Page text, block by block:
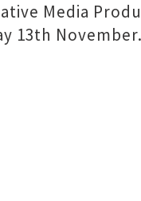
Media
13th November.